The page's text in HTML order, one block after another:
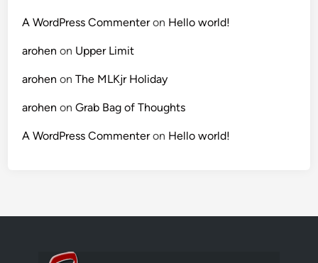
A WordPress Commenteron Hello world!
arohen on Upper Limit
arohen onThe MLKjr Holiday
arohen onGrab Bag of Thoughts
A WordPress Commenteron Hello world!